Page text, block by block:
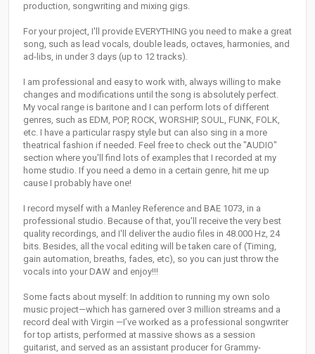
production, songwriting and mixing gigs.
For your project, I'll provide EVERYTHING you need to make a great
song, such as lead vocals, double leads, octaves, harmonies, and
ad-libs, in under 3 days (up to 12 tracks).
I am professional and easy to work with, always willing to make
changes and modifications until the song is absolutely perfect.
My vocal range is baritone and I can perform lots of different
genres, such as EDM, POP, ROCK, WORSHIP, SOUL, FUNK, FOLK,
etc. I have a particular raspy style but can also sing in a more
theatrical fashion if needed. Feel free to check out the "AUDIO"
section where you'll find lots of examples that I recorded at my
home studio. If you need a demo in a certain genre, hit me up
cause I probably have one!
I record myself with a Manley Reference and BAE 1073, in a
professional studio. Because of that, you'll receive the very best
quality recordings, and I'll deliver the audio files in 48.000 Hz, 24
bits. Besides, all the vocal editing will be taken care of (Timing,
gain automation, breaths, fades, etc), so you can just throw the
vocals into your DAW and enjoy!!!
Some facts about myself: In addition to running my own solo
music project—which has garnered over 3 million streams and a
record deal with Virgin —I’ve worked as a professional songwriter
for top artists, performed at massive shows as a session
guitarist, and served as an assistant producer for Grammy-